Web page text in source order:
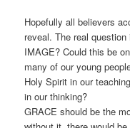
Hopefully all believers
reveal. The real
IMAGE? Could this be
many of our young
Holy Spirit in our
in our thinking?
GRACE should be the